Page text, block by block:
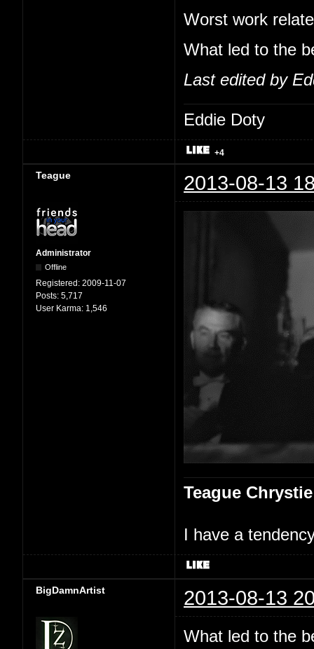
Worst work
What led to the
Last edited by
Eddie Doty
+4
Teague 2013-08-13
Administrator
Offline
Registered: 2009-11-07
Posts: 5,717
User Karma: 1,546
Teague Chrystie
I have a
BigDamnArtist 2013-08-13
What led to the